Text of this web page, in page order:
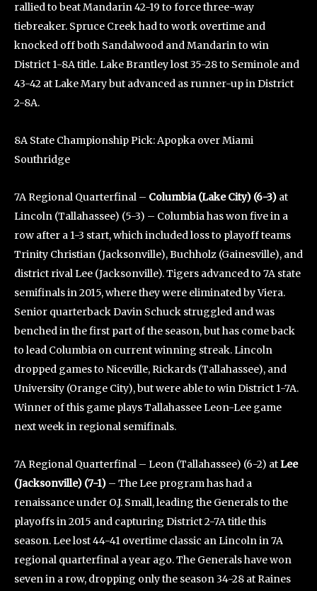
rallied to beat Mandarin 42-19 to force three-way
tiebreaker. Spruce Creek had to work overtime and
knocked off both Sandalwood and Mandarin to win
District 1-8A title. Lake Brantley lost 35-28 to Seminole and
43-42 at Lake Mary but advanced as runner-up in District
2-8A.
8A State Championship Pick: Apopka over Miami
Southridge
7A Regional Quarterfinal – Columbia (Lake City) (6-3) at
Lincoln (Tallahassee) (5-3) – Columbia has won five in a
row after a 1-3 start, which included loss to playoff teams
Trinity Christian (Jacksonville), Buchholz (Gainesville), and
district rival Lee (Jacksonville). Tigers advanced to 7A state
semifinals in 2015, where they were eliminated by Viera.
Senior quarterback Davin Schuck struggled and was
benched in the first part of the season, but has come back
to lead Columbia on current winning streak. Lincoln
dropped games to Niceville, Rickards (Tallahassee), and
University (Orange City), but were able to win District 1-7A.
Winner of this game plays Tallahassee Leon-Lee game
next week in regional semifinals.
7A Regional Quarterfinal – Leon (Tallahassee) (6-2) atLee
(Jacksonville) (7-1) – The Lee program has had a
renaissance under O.J. Small, leading the Generals to the
playoffs in 2015 and capturing District 2-7A title this
season. Lee lost 44-41 overtime classic an Lincoln in 7A
regional quarterfinal a year ago. The Generals have won
seven in a row, dropping only the season 34-28 at Raines